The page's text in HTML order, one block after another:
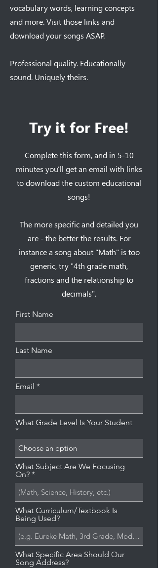
vocabulary words, learning concepts
and more. Visit those links and
download your songs ASAP.
Professional quality. Educationally
sound. Uniquely theirs.
Try it for Free!
Complete this form, and in 5-10
minutes you'll get an email with links
to download the custom educational
songs!
The more specific and detailed you
are - the better the results. For
instance a song about "Math" is too
generic, try "4th grade math,
fractions and the relationship to
decimals".
First Name
Last Name
Email
What Grade Level Is Your Student
What Subject Are We Focusing
On?
What Curriculum/Textbook Is
Being Used?
What Specific Area Should Our
Song Address?